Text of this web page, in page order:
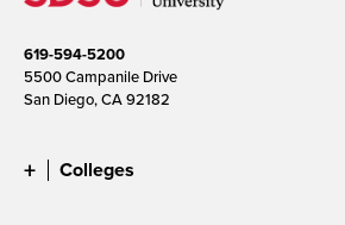
619-594-5200
5500 Campanile Drive
San Diego, CA 92182
Colleges